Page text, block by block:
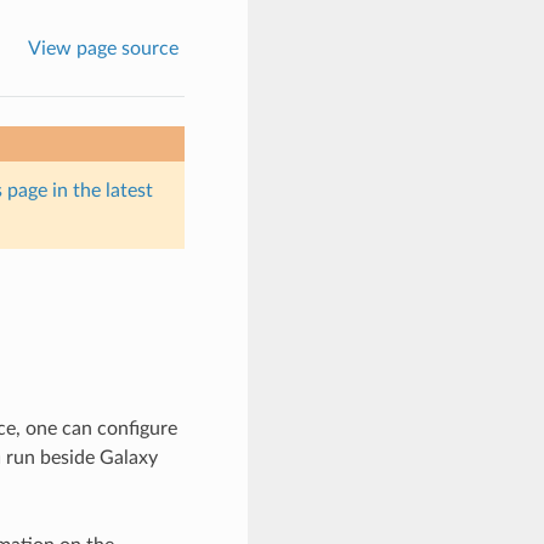
View page source
page in the latest
one can configure
beside Galaxy